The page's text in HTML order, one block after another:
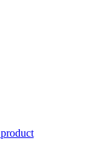
product